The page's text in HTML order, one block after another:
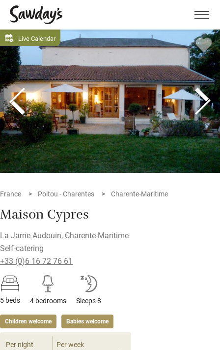
Menu
Live Calendar
France Poitou - Charentes Charente-Maritime
Maison Cypres
La Jarrie Audouin, Charente-Maritime
Self-catering
+33 (0)6 16 72 76 61
5 beds 4 bedrooms Sleeps 8
Children welcome Babies welcome
Per night Per week